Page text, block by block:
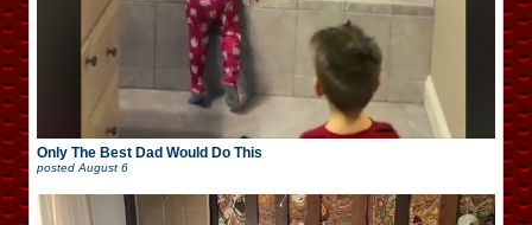
Only The Best Dad Would Do This
posted August 6